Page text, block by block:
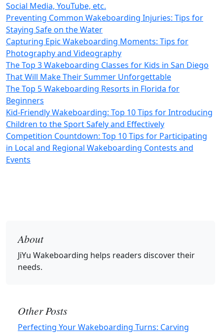
Social Media, YouTube, etc.
Preventing Common Wakeboarding Injuries: Tips for
Staying Safe on the Water
Capturing Epic Wakeboarding Moments: Tips for
Photography and Videography
The Top 3 Wakeboarding Classes for Kids in San Diego
That Will Make Their Summer Unforgettable
The Top 5 Wakeboarding Resorts in Florida for
Beginners
Kid-Friendly Wakeboarding: Top 10 Tips for Introducing
Children to the Sport Safely and Effectively
Competition Countdown: Top 10 Tips for Participating
in Local and Regional Wakeboarding Contests and
Events
About
JiYu Wakeboarding helps readers discover their
needs.
Other Posts
Perfecting Your Wakeboarding Turns: Carving